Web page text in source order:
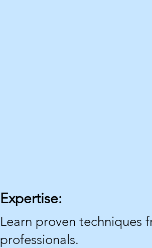
Expertise:
Learn proven techniques
professionals.